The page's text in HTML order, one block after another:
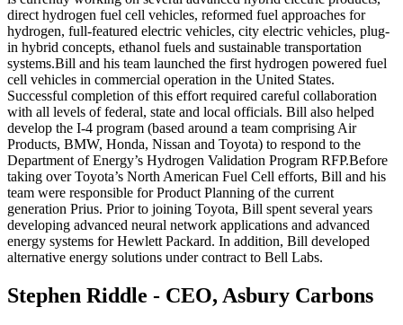
direct hydrogen fuel cell vehicles, reformed fuel approaches for
hydrogen, full-featured electric vehicles, city electric vehicles, plug-
in hybrid concepts, ethanol fuels and sustainable transportation
systems.Bill and his team launched the first hydrogen powered fuel
cell vehicles in commercial operation in the United States.
Successful completion of this effort required careful collaboration
with all levels of federal, state and local officials. Bill also helped
develop the I-4 program (based around a team comprising Air
Products, BMW, Honda, Nissan and Toyota) to respond to the
Department of Energy’s Hydrogen Validation Program RFP.Before
taking over Toyota’s North American Fuel Cell efforts, Bill and his
team were responsible for Product Planning of the current
generation Prius. Prior to joining Toyota, Bill spent several years
developing advanced neural network applications and advanced
energy systems for Hewlett Packard. In addition, Bill developed
alternative energy solutions under contract to Bell Labs.
Stephen Riddle - CEO, Asbury Carbons